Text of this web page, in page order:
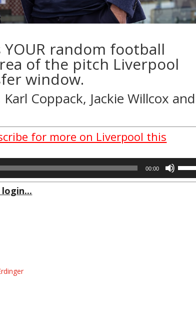
random football
of the pitch Liverpool
window.
Karl Coppack, Jackie Willcox and
for more on Liverpool this
00:00